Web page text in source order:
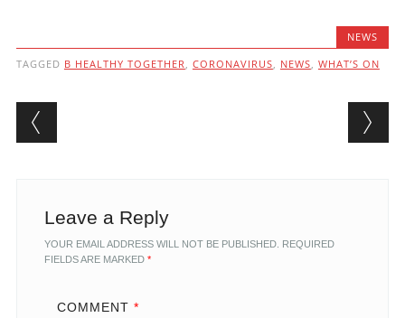
NEWS
TAGGED B HEALTHY TOGETHER, CORONAVIRUS, NEWS, WHAT’S ON
Post navigation
Leave a Reply
YOUR EMAIL ADDRESS WILL NOT BE PUBLISHED. REQUIRED
FIELDS ARE MARKED *
COMMENT *